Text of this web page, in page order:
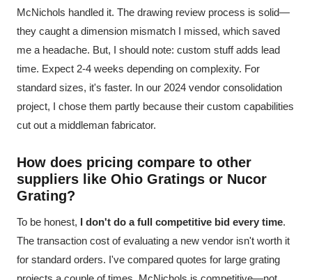
McNichols handled it. The drawing review process is solid—
they caught a dimension mismatch I missed, which saved
me a headache. But, I should note: custom stuff adds lead
time. Expect 2-4 weeks depending on complexity. For
standard sizes, it's faster. In our 2024 vendor consolidation
project, I chose them partly because their custom capabilities
cut out a middleman fabricator.
How does pricing compare to other
suppliers like Ohio Gratings or Nucor
Grating?
To be honest, I don't do a full competitive bid every time.
The transaction cost of evaluating a new vendor isn't worth it
for standard orders. I've compared quotes for large grating